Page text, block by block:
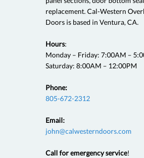
replacement. Cal-Western
Doors is based in Ventura, CA.
Hours:
Monday – Friday: 7:00AM –
Saturday: 8:00AM – 12:00PM
Phone:
805-672-2312
Email:
john@calwesterndoors.com
Call for emergency service!